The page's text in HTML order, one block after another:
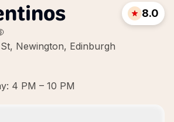
Newington, Edinburgh
8.0
4 PM – 10 PM